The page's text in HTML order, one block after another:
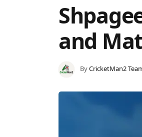
and
ByCricketMan2